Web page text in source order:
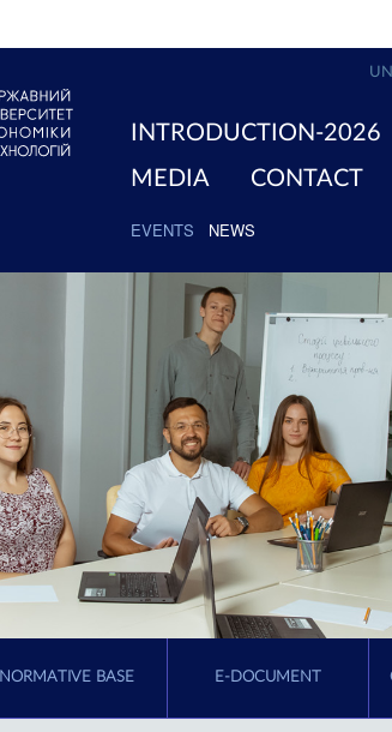
INTRODUCTION-2026
MEDIA
CONTACT
EVENTS NEWS
NORMATIVE BASE E-DOCUMENT